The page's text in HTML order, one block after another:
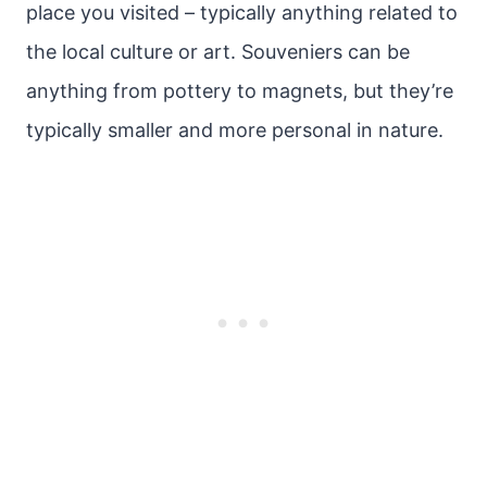
place you visited – typically anything related to
the local culture or art. Souveniers can be
anything from pottery to magnets, but they’re
typically smaller and more personal in nature.